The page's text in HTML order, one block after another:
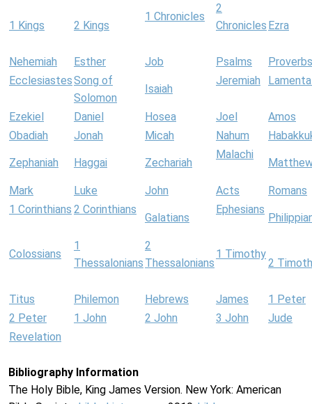
1 Kings 2 Kings
1 Chronicles
2
Chronicles Ezra
Nehemiah Esther Job Psalms
Proverbs
EcclesiastesSong of
Solomon
Isaiah
Jeremiah
Ezekiel Daniel Hosea Joel
Amos
Obadiah
Jonah Micah Nahum
Zephaniah Haggai Zechariah
Malachi
Mark Luke John Acts
Romans
1 Corinthians 2 Corinthians
Galatians
Ephesians
Colossians
1
Thessalonians
2
Thessalonians
1 Timothy
2
Titus Philemon Hebrews James
1 Peter
2 Peter
1 John 2 John 3 John
Jude
Revelation
Bibliography Information
The Holy Bible, King James Version. New York: American